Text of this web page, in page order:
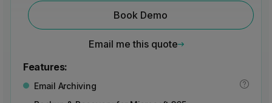
Book Demo
Email me this quote
Features:
Email Archiving